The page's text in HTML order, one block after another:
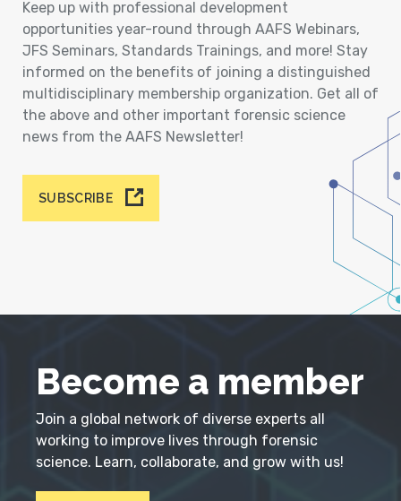
Keep up with professional development
opportunities year-round through AAFS Webinars,
JFS Seminars, Standards Trainings, and more! Stay
informed on the benefits of joining a distinguished
multidisciplinary membership organization. Get all of
the above and other important forensic science
news from the AAFS Newsletter!
SUBSCRIBE
Become a member
Join a global network of diverse experts all
working to improve lives through forensic
science. Learn, collaborate, and grow with us!